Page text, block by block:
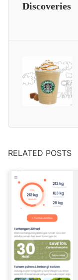
Discoveries
RELATED POSTS